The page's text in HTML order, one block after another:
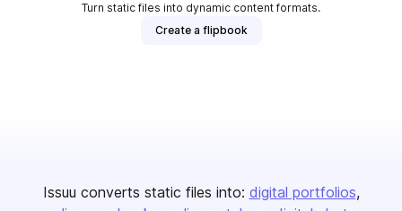
Turn static files into dynamic content formats.
Create a flipbook
Issuu converts static files into: digital portfolios